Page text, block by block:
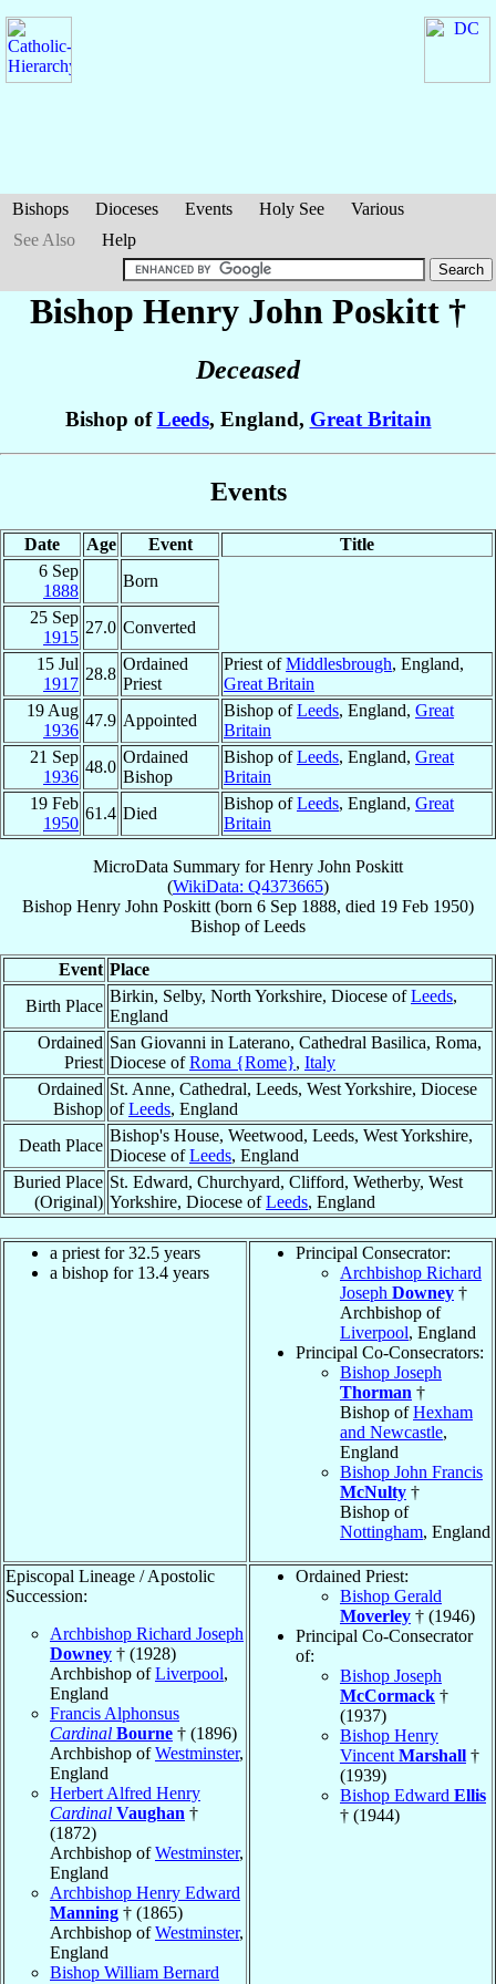
Bishops Dioceses Events Holy See
Various
See Also
Help
Bishop Henry John Poskitt †
Deceased
Bishop ofLeeds, England, Great Britain
Events
Date Age Event
Title
6 Sep
1888
Born
25 Sep
1915
27.0 Converted
15 Jul
1917
28.8
Ordained
Priest
Priest ofMiddlesbrough, England,
Great Britain
19 Aug
1936
47.9 Appointed
Bishop ofLeeds, England, Great
Britain
21 Sep
1936
48.0
Ordained
Bishop
Bishop ofLeeds, England, Great
Britain
19 Feb
1950
61.4 Died
Bishop ofLeeds, England, Great
Britain
MicroData Summary forHenry John Poskitt
(WikiData: Q4373665)
Bishop Henry John Poskitt (born 6 Sep 1888, died 19 Feb 1950)
Bishop ofLeeds
Event Place
Birth Place
Birkin, Selby, North Yorkshire, Diocese ofLeeds,
England
Ordained
Priest
San Giovanni in Laterano, Cathedral Basilica, Roma,
Diocese ofRoma {Rome}, Italy
Ordained
Bishop
St. Anne, Cathedral, Leeds, West Yorkshire, Diocese
ofLeeds, England
Death Place
Bishop's House, Weetwood, Leeds, West Yorkshire,
Diocese ofLeeds, England
Buried Place
(Original)
St. Edward, Churchyard, Clifford, Wetherby, West
Yorkshire, Diocese ofLeeds, England
a priest for 32.5 years
a bishop for 13.4 years
Principal Consecrator:
Archbishop Richard
Joseph Downey †
Archbishop of
Liverpool, England
Principal Co-Consecrators:
Bishop Joseph
Thorman †
Bishop ofHexham
and Newcastle,
England
Bishop John Francis
McNulty †
Bishop of
Nottingham, England
Episcopal Lineage / Apostolic
Succession:
Archbishop Richard Joseph
Downey † (1928)
Archbishop ofLiverpool,
England
Francis Alphonsus
Cardinal Bourne † (1896)
Archbishop ofWestminster,
England
Herbert Alfred Henry
Cardinal Vaughan †
(1872)
Archbishop ofWestminster,
England
Archbishop Henry Edward
Manning † (1865)
Archbishop ofWestminster,
England
Bishop William Bernard
Ordained Priest:
Bishop Gerald
Moverley † (1946)
Principal Co-Consecrator
of:
Bishop Joseph
McCormack †
(1937)
Bishop Henry
Vincent Marshall †
(1939)
Bishop Edward Ellis
† (1944)